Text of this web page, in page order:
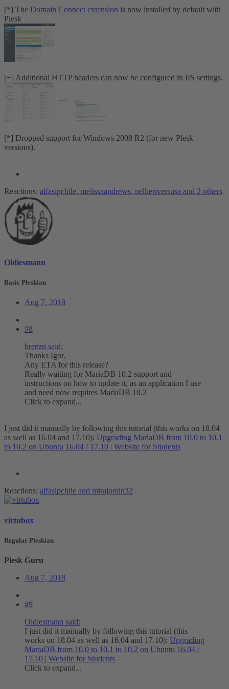
[*] The Domain Connect extension is now installed by default with
Plesk
[+] Additional HTTP headers can now be configured in IIS settings.
[*] Dropped support for Windows 2008 R2 (for new Plesk
versions).
Reactions: alfasipchile, melissaandrews, nellieriversusa and 2 others
Oldiesmann
Basic Pleskian
Aug 7, 2018
#8
breezn said:
Thanks Igor.
Any ETA for this release?
Really waiting for MariaDB 10.2 support and
instructions on how to update it, as an application I use
and need now requires MariaDB 10.2
Click to expand...
I just did it manually by following this tutorial (this works on 18.04
as well as 16.04 and 17.10): Upgrading MariaDB from 10.0 to 10.1
to 10.2 on Ubuntu 16.04 / 17.10 | Website for Students
Reactions: alfasipchile and mirajomin32
virtubox
Regular Pleskian
Plesk Guru
Aug 7, 2018
#9
Oldiesmann said:
I just did it manually by following this tutorial (this
works on 18.04 as well as 16.04 and 17.10): Upgrading
MariaDB from 10.0 to 10.1 to 10.2 on Ubuntu 16.04 /
17.10 | Website for Students
Click to expand...